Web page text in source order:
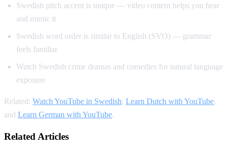
Swedish pitch accent is unique — video content helps you hear
and mimic it
Swedish word order is similar to English (SVO) — grammar
feels familiar
Watch Swedish crime dramas and comedies for natural language
exposure
Related: Watch YouTube in Swedish, Learn Dutch with YouTube,
and Learn German with YouTube.
Related Articles